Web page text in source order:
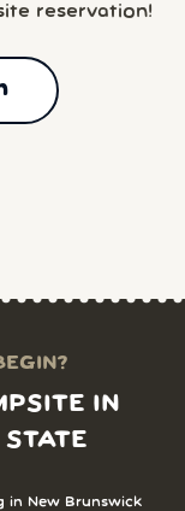
reservation!
IN
STATE
in New Brunswick